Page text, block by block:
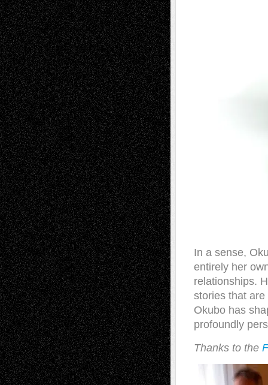
In a sense,
entirely her
relationships.
stories that
Okubo has
profoundly
Thanks to the